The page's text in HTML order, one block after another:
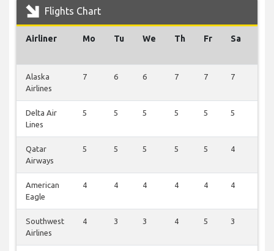
Flights Chart
Airliner Mo Tu We Th Fr Sa
Alaska
Airlines
7 6 6 7 7 7
Delta Air
Lines
5 5 5 5 5 5
Qatar
Airways
5 5 5 5 5 4
American
Eagle
4 4 4 4 4 4
Southwest
Airlines
4 3 3 4 5 3